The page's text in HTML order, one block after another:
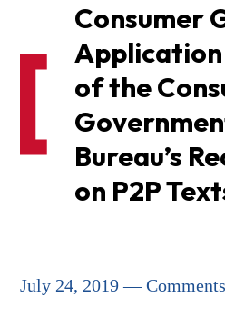
Consumer
of the
Bureau’s
on P2P
July 24, 2019 — Comments